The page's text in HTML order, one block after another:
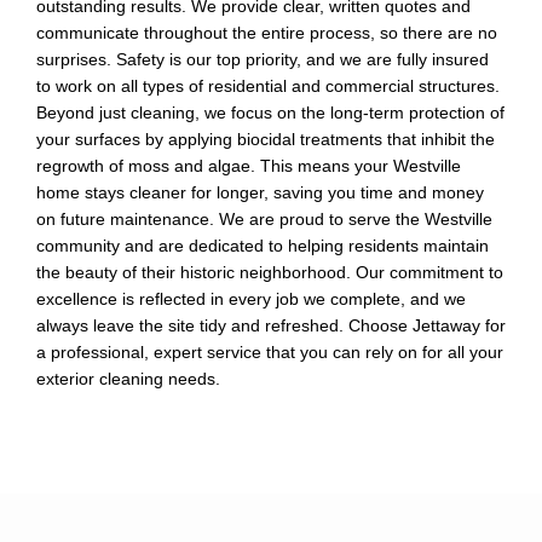
outstanding results. We provide clear, written quotes and
communicate throughout the entire process, so there are no
surprises. Safety is our top priority, and we are fully insured
to work on all types of residential and commercial structures.
Beyond just cleaning, we focus on the long-term protection of
your surfaces by applying biocidal treatments that inhibit the
regrowth of moss and algae. This means your Westville
home stays cleaner for longer, saving you time and money
on future maintenance. We are proud to serve the Westville
community and are dedicated to helping residents maintain
the beauty of their historic neighborhood. Our commitment to
excellence is reflected in every job we complete, and we
always leave the site tidy and refreshed. Choose Jettaway for
a professional, expert service that you can rely on for all your
exterior cleaning needs.